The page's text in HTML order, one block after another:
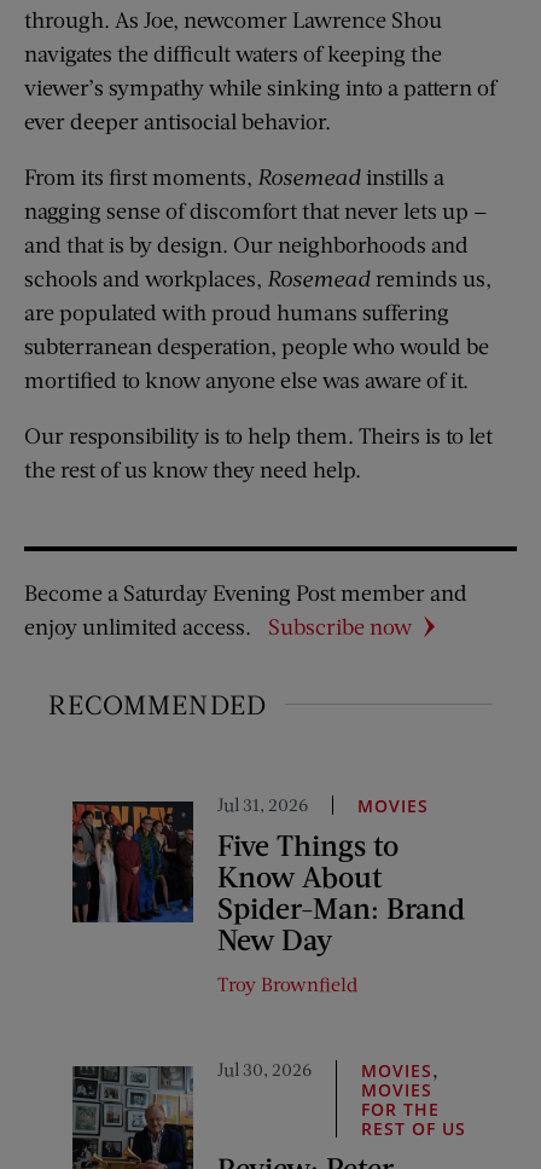
through. As Joe, newcomer Lawrence Shou
navigates the difficult waters of keeping the
viewer’s sympathy while sinking into a pattern of
ever deeper antisocial behavior.
From its first moments, Rosemeadinstills a
nagging sense of discomfort that never lets up —
and that is by design. Our neighborhoods and
schools and workplaces, Rosemeadreminds us,
are populated with proud humans suffering
subterranean desperation, people who would be
mortified to know anyone else was aware of it.
Our responsibility is to help them. Theirs is to let
the rest of us know they need help.
Become a Saturday Evening Post member and
enjoy unlimited access.
Subscribe now
RECOMMENDED
Jul 31, 2026 MOVIES
Five Things to
Know About
Spider-Man: Brand
New Day
Troy Brownfield
Jul 30, 2026 MOVIES
MOVIES
FOR THE
REST OF US